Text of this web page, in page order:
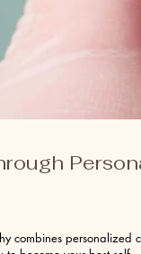
combines personalized